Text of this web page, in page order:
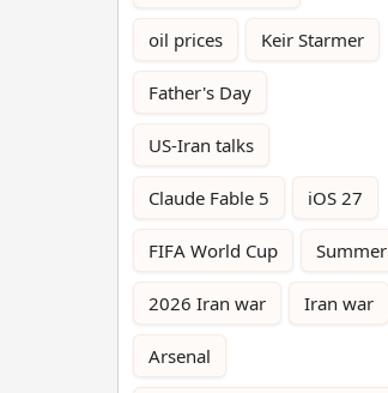
oil prices Keir Starmer
Father's Day
US-Iran talks
Claude Fable 5 iOS 27
FIFA World Cup Summer
2026 Iran war Iran war
Arsenal